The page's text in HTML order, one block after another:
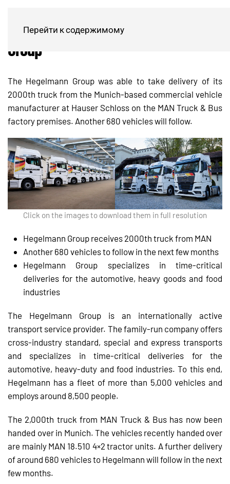
Перейти к содержимому
2000th MAN truck for Hegelmann
Group
The Hegelmann Group was able to take delivery of its
2000th truck from the Munich-based commercial vehicle
manufacturer at Hauser Schloss on the MAN Truck & Bus
factory premises. Another 680 vehicles will follow.
Click on the images to download them in full resolution
Hegelmann Group receives 2000th truck from MAN
Another 680 vehicles to follow in the next few months
Hegelmann Group specializes in time-critical
deliveries for the automotive, heavy goods and food
industries
The Hegelmann Group is an internationally active
transport service provider. The family-run company offers
cross-industry standard, special and express transports
and specializes in time-critical deliveries for the
automotive, heavy-duty and food industries. To this end,
Hegelmann has a fleet of more than 5,000 vehicles and
employs around 8,500 people.
The 2,000th truck from MAN Truck & Bus has now been
handed over in Munich. The vehicles recently handed over
are mainly MAN 18.510 4×2 tractor units. A further delivery
of around 680 vehicles to Hegelmann will follow in the next
few months.